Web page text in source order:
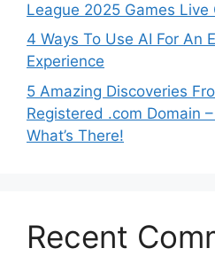
League 2025 Games Live
4 Ways To Use AI For An
Experience
5 Amazing Discoveries
Registered .com Domain –
What’s There!
Recent